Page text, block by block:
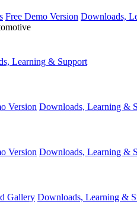
Free Demo Version Downloads,
Learning & Support
Version Downloads, Learning &
Version Downloads, Learning &
Gallery Downloads, Learning &